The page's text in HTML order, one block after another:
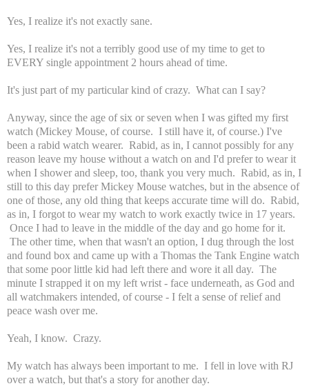
Yes, I realize it's not exactly sane.
Yes, I realize it's not a terribly good use of my time to get to
EVERY single appointment 2 hours ahead of time.
It's just part of my particular kind of crazy. What can I say?
Anyway, since the age of six or seven when I was gifted my first
watch (Mickey Mouse, of course. I still have it, of course.) I've
been a rabid watch wearer. Rabid, as in, I cannot possibly for any
reason leave my house without a watch on and I'd prefer to wear it
when I shower and sleep, too, thank you very much. Rabid, as in, I
still to this day prefer Mickey Mouse watches, but in the absence of
one of those, any old thing that keeps accurate time will do. Rabid,
as in, I forgot to wear my watch to work exactly twice in 17 years.
Once I had to leave in the middle of the day and go home for it.
The other time, when that wasn't an option, I dug through the lost
and found box and came up with a Thomas the Tank Engine watch
that some poor little kid had left there and wore it all day. The
minute I strapped it on my left wrist - face underneath, as God and
all watchmakers intended, of course - I felt a sense of relief and
peace wash over me.
Yeah, I know. Crazy.
My watch has always been important to me. I fell in love with RJ
over a watch, but that's a story for another day.